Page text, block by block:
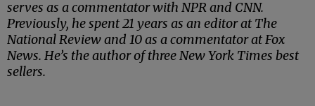
serves as a commentator with NPR and CNN.
Previously, he spent 21 years as an editor at The
National Review and 10 as a commentator at Fox
News. He’s the author of three New York Times best
sellers.